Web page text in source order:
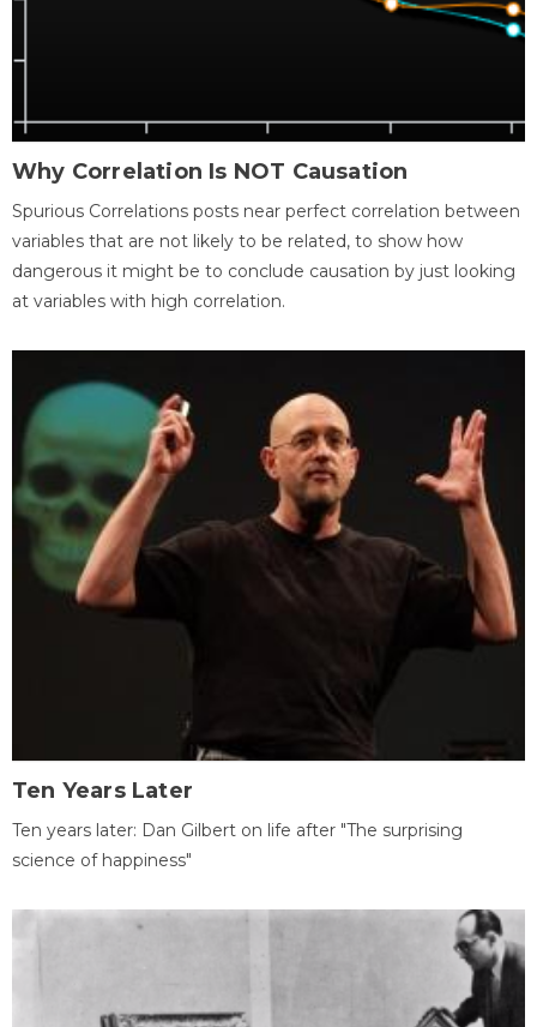
Why Correlation Is NOT Causation
Spurious Correlations posts near perfect correlation between
variables that are not likely to be related, to show how
dangerous it might be to conclude causation by just looking
at variables with high correlation.
Ten Years Later
Ten years later: Dan Gilbert on life after "The surprising
science of happiness"